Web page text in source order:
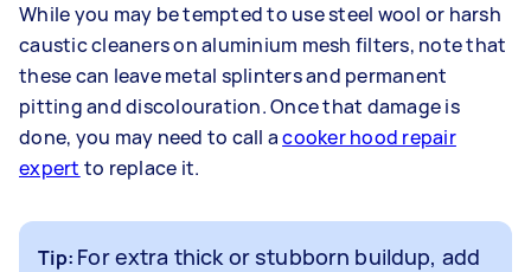
While you may be tempted to use steel wool or harsh
caustic cleaners on aluminium mesh filters, note that
these can leave metal splinters and permanent
pitting and discolouration. Once that damage is
done, you may need to call acooker hood repair
expert to replace it.
Tip: For extra thick or stubborn buildup, add